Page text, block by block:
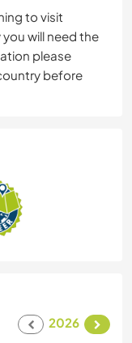
to visit
will need the
please
before
2026